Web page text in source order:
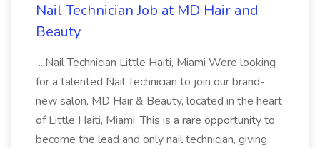
Nail Technician Job at MD Hair and
Beauty
...Nail Technician Little Haiti, Miami Were looking
for a talented Nail Technician to join our brand-
new salon, MD Hair & Beauty, located in the heart
of Little Haiti, Miami. This is a rare opportunity to
become the lead and only nail technician, giving